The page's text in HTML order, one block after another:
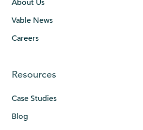
About Us
Vable News
Careers
Resources
Case Studies
Blog